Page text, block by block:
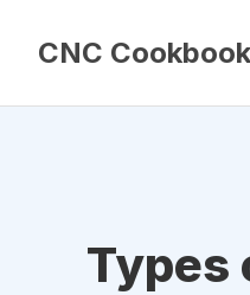
CNC Cookbook
Types